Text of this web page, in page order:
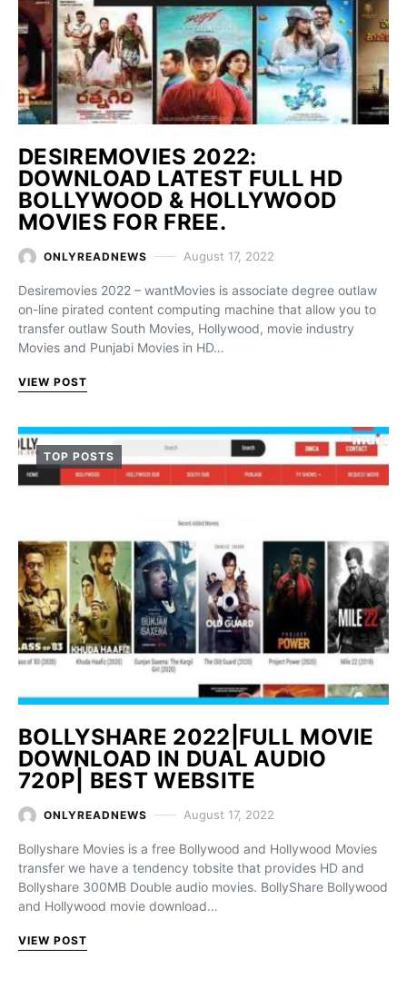
DESIREMOVIES 2022:
DOWNLOAD LATEST FULL HD
BOLLYWOOD & HOLLYWOOD
MOVIES FOR FREE.
ONLYREADNEWS August 17, 2022
Desiremovies 2022 – wantMovies is associate degree outlaw
on-line pirated content computing machine that allow you to
transfer outlaw South Movies, Hollywood, movie industry
Movies and Punjabi Movies in HD…
VIEW POST
TOP POSTS
BOLLYSHARE 2022|FULL MOVIE
DOWNLOAD IN DUAL AUDIO
720P| BEST WEBSITE
ONLYREADNEWS August 17, 2022
Bollyshare Movies is a free Bollywood and Hollywood Movies
transfer we have a tendency tobsite that provides HD and
Bollyshare 300MB Double audio movies. BollyShare Bollywood
and Hollywood movie download…
VIEW POST